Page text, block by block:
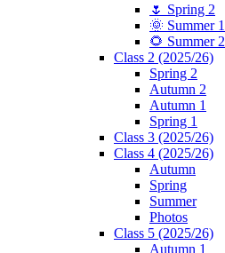
🌷 Spring 2
🌞 Summer 1
🌻 Summer 2
Class 2 (2025/26)
Spring 2
Autumn 2
Autumn 1
Spring 1
Class 3 (2025/26)
Class 4 (2025/26)
Autumn
Spring
Summer
Photos
Class 5 (2025/26)
Autumn 1